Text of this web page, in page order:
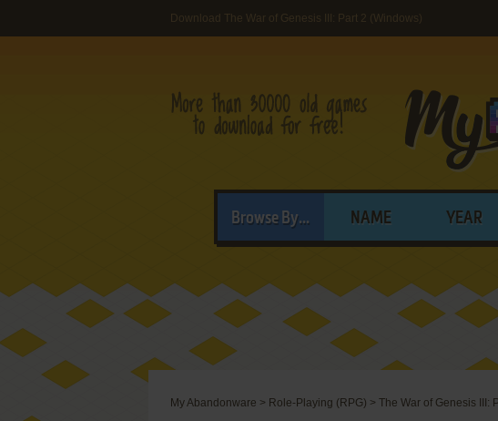
Download The War of Genesis III: Part 2 (Windows)
Browse By... NAME YEAR
My Abandonware > Role-Playing (RPG) > The War of Genesis III: